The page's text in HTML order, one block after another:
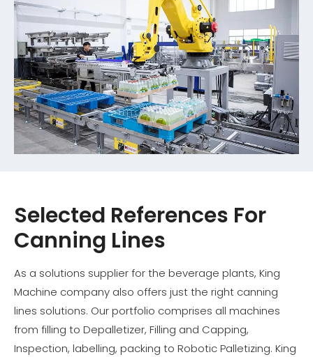
Selected References For
Canning Lines
As a solutions supplier for the beverage plants, King
Machine company also offers just the right canning
lines solutions. Our portfolio comprises all machines
from filling to Depalletizer, Filling and Capping,
Inspection, labelling, packing to Robotic Palletizing. King